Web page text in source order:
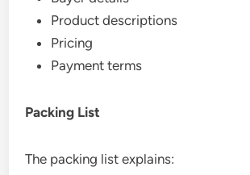
Product descriptions
Pricing
Payment terms
Packing List
The packing list explains: